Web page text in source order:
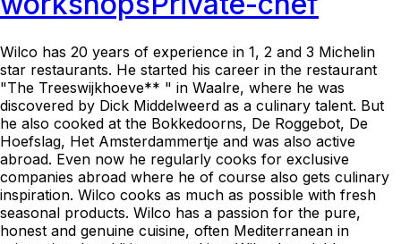
Wilco has 20 years of experience in 1, 2 and 3 Michelin
star restaurants. He started his career in the restaurant
"The Treeswijkhoeve** " in Waalre, where he was
discovered by Dick Middelweerd as a culinary talent. But
he also cooked at the Bokkedoorns, De Roggebot, De
Hoefslag, Het Amsterdammertje and was also active
abroad. Even now he regularly cooks for exclusive
companies abroad where he of course also gets culinary
inspiration. Wilco cooks as much as possible with fresh
seasonal products. Wilco has a passion for the pure,
honest and genuine cuisine, often Mediterranean in